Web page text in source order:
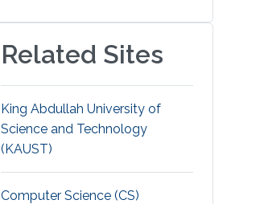
Related Sites
King Abdullah University of
Science and Technology
(KAUST)
Computer Science (CS)